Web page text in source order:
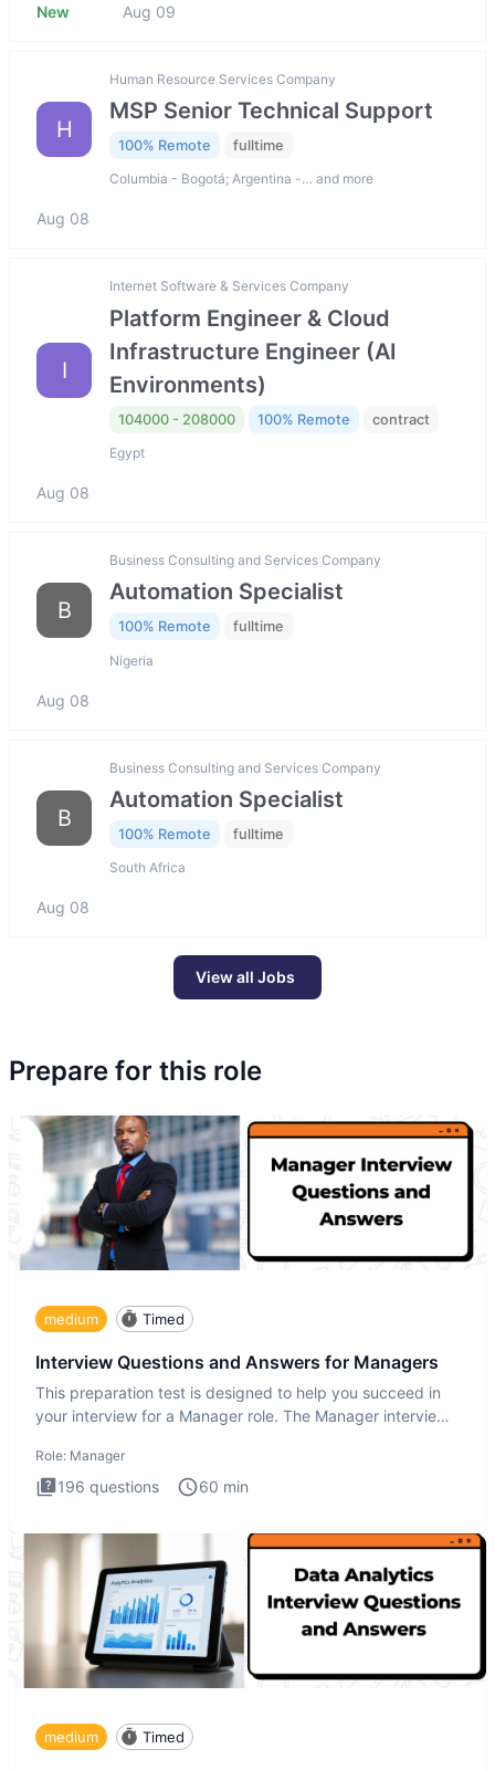
New Aug 09
H
Human Resource Services Company
MSP Senior Technical Support
100% Remote fulltime
Columbia - Bogotá; Argentina -… and more
Aug 08
I
Internet Software & Services Company
Platform Engineer & Cloud
Infrastructure Engineer (AI
Environments)
104000 - 208000 100% Remote contract
Egypt
Aug 08
B
Business Consulting and Services Company
Automation Specialist
100% Remote fulltime
Nigeria
Aug 08
B
Business Consulting and Services Company
Automation Specialist
100% Remote fulltime
South Africa
Aug 08
View all Jobs
Prepare for this role
medium Timed
Interview Questions and Answers for Managers
This preparation test is designed to help you succeed in
your interview for a Manager role. The Manager interview
Role: Manager
196 questions 60 min
medium Timed